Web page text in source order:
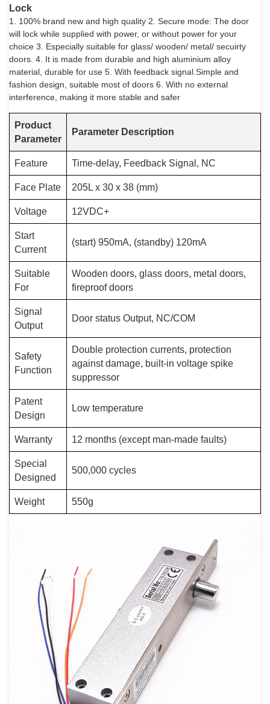
Lock
1. 100% brand new and high quality 2. Secure mode: The door
will lock while supplied with power, or without power for your
choice 3. Especially suitable for glass/ wooden/ metal/ secuirty
doors. 4. It is made from durable and high aluminium alloy
material, durable for use 5. With feedback signal.Simple and
fashion design, suitable most of doors 6. With no external
interference, making it more stable and safer
Product
Parameter
Parameter Description
Feature Time-delay, Feedback Signal, NC
Face Plate 205L x 30 x 38 (mm)
Voltage 12VDC+
Start
Current
(start) 950mA, (standby) 120mA
Suitable
For
Wooden doors, glass doors, metal doors,
fireproof doors
Signal
Output
Door status Output, NC/COM
Safety
Function
Double protection currents, protection
against damage, built-in voltage spike
suppressor
Patent
Design
Low temperature
Warranty 12 months (except man-made faults)
Special
Designed
500,000 cycles
Weight 550g